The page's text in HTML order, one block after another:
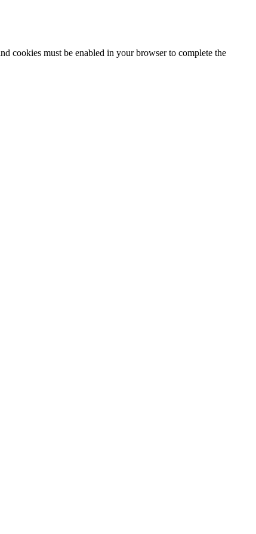
cookies must be enabled in your browser to complete the